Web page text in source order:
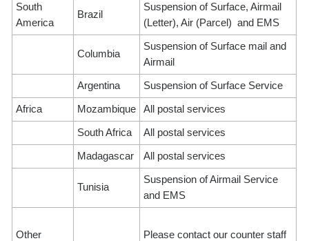
South
America
Brazil
Suspension of Surface, Airmail
(Letter), Air (Parcel) and EMS
Columbia
Suspension of Surface mail and
Airmail
Argentina Suspension of Surface Service
Africa Mozambique All postal services
South Africa All postal services
Madagascar All postal services
Tunisia
Suspension of Airmail Service
and EMS
Other
Please contact our counter staff